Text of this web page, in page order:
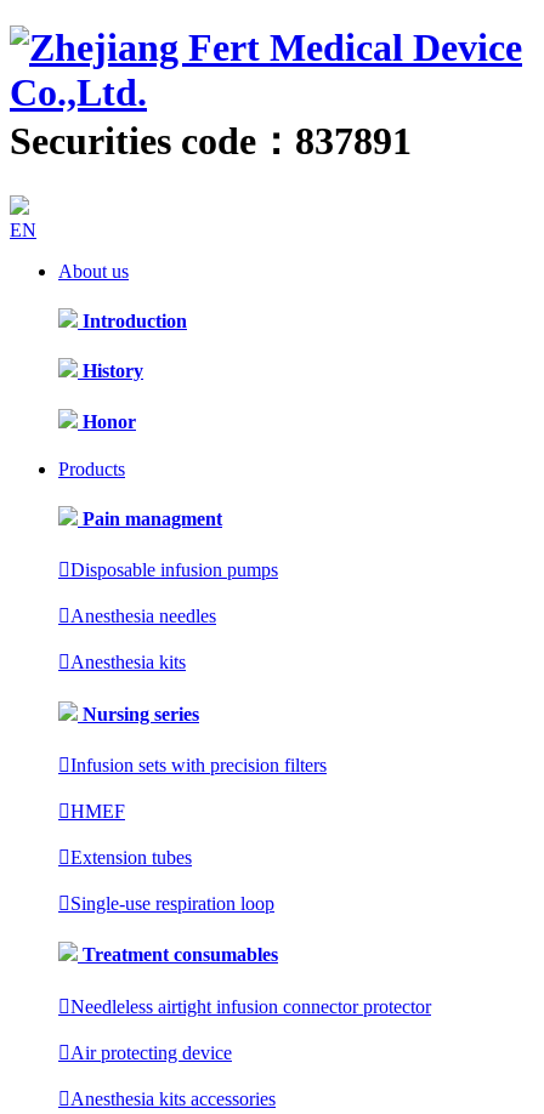
Securities code：837891
EN
About us
Introduction
History
Honor
Products
Pain managment
Disposable infusion pumps
Anesthesia needles
Anesthesia kits
Nursing series
Infusion sets with precision filters
HMEF
Extension tubes
Single-use respiration loop
Treatment consumables
Needleless airtight infusion connector protector
Air protecting device
Anesthesia kits accessories